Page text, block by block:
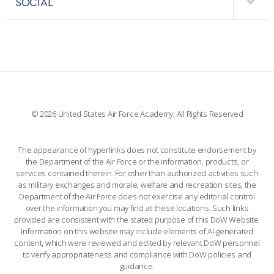
BASE ACCESS
LINKEDIN
FLICKR
© 2026 United States Air Force Academy, All Rights Reserved
The appearance of hyperlinks does not constitute endorsement by
the Department of the Air Force or the information, products, or
services contained therein. For other than authorized activities such
as military exchanges and morale, welfare and recreation sites, the
Department of the Air Force does not exercise any editorial control
over the information you may find at these locations. Such links
provided are consistent with the stated purpose of this DoW Website.
Information on this website may include elements of AI-generated
content, which were reviewed and edited by relevant DoW personnel
to verify appropriateness and compliance with DoW policies and
guidance.